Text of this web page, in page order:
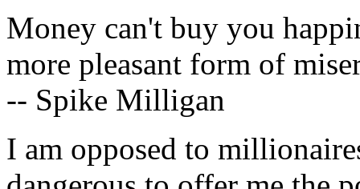
Money can't buy you
more pleasant form of
-- Spike Milligan
I am opposed to